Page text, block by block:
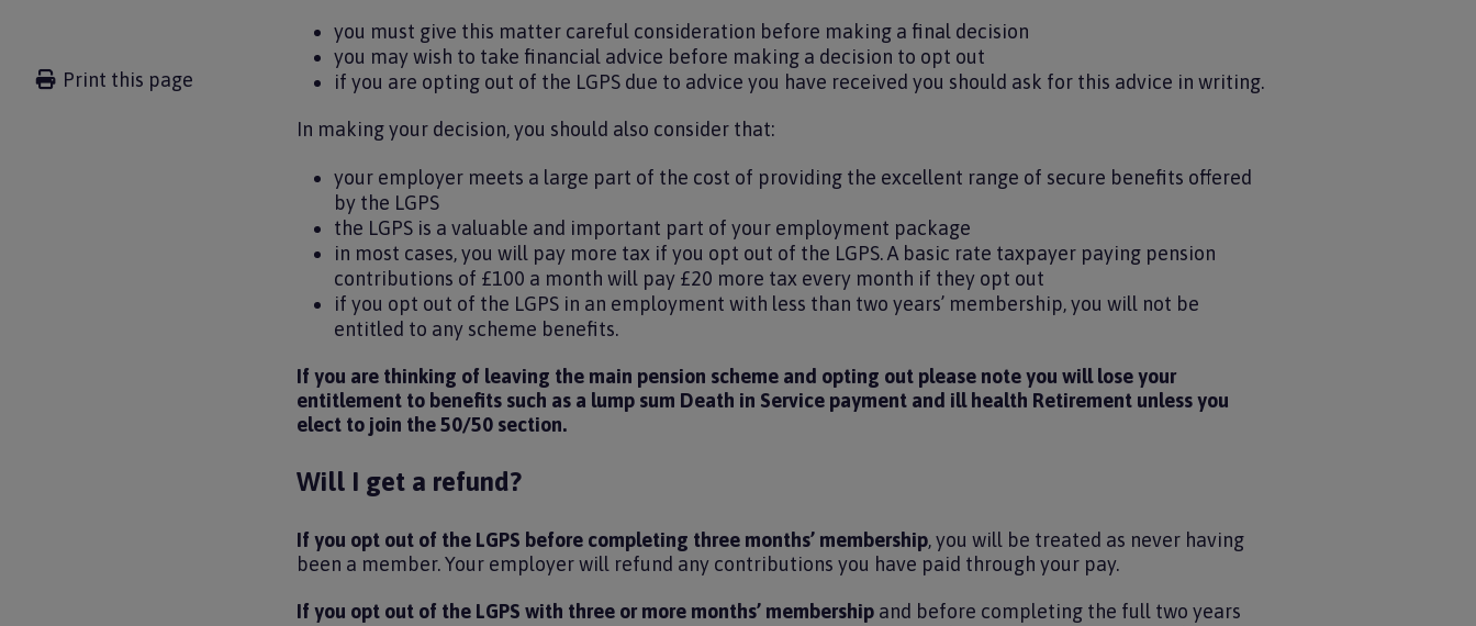
Print this page
you must give this matter careful consideration before making a final decision
you may wish to take financial advice before making a decision to opt out
if you are opting out of the LGPS due to advice you have received you should ask for this advice in writing.
In making your decision, you should also consider that:
your employer meets a large part of the cost of providing the excellent range of secure benefits offered
by the LGPS
the LGPS is a valuable and important part of your employment package
in most cases, you will pay more tax if you opt out of the LGPS. A basic rate taxpayer paying pension
contributions of £100 a month will pay £20 more tax every month if they opt out
if you opt out of the LGPS in an employment with less than two years’ membership, you will not be
entitled to any scheme benefits.
If you are thinking of leaving the main pension scheme and opting out please note you will lose your
entitlement to benefits such as a lump sum Death in Service payment and ill health Retirement unless you
elect to join the 50/50 section.
Will I get a refund?
If you opt out of the LGPS before completing three months’ membership, you will be treated as never having
been a member. Your employer will refund any contributions you have paid through your pay.
If you opt out of the LGPS with three or more months’ membership and before completing the full two years